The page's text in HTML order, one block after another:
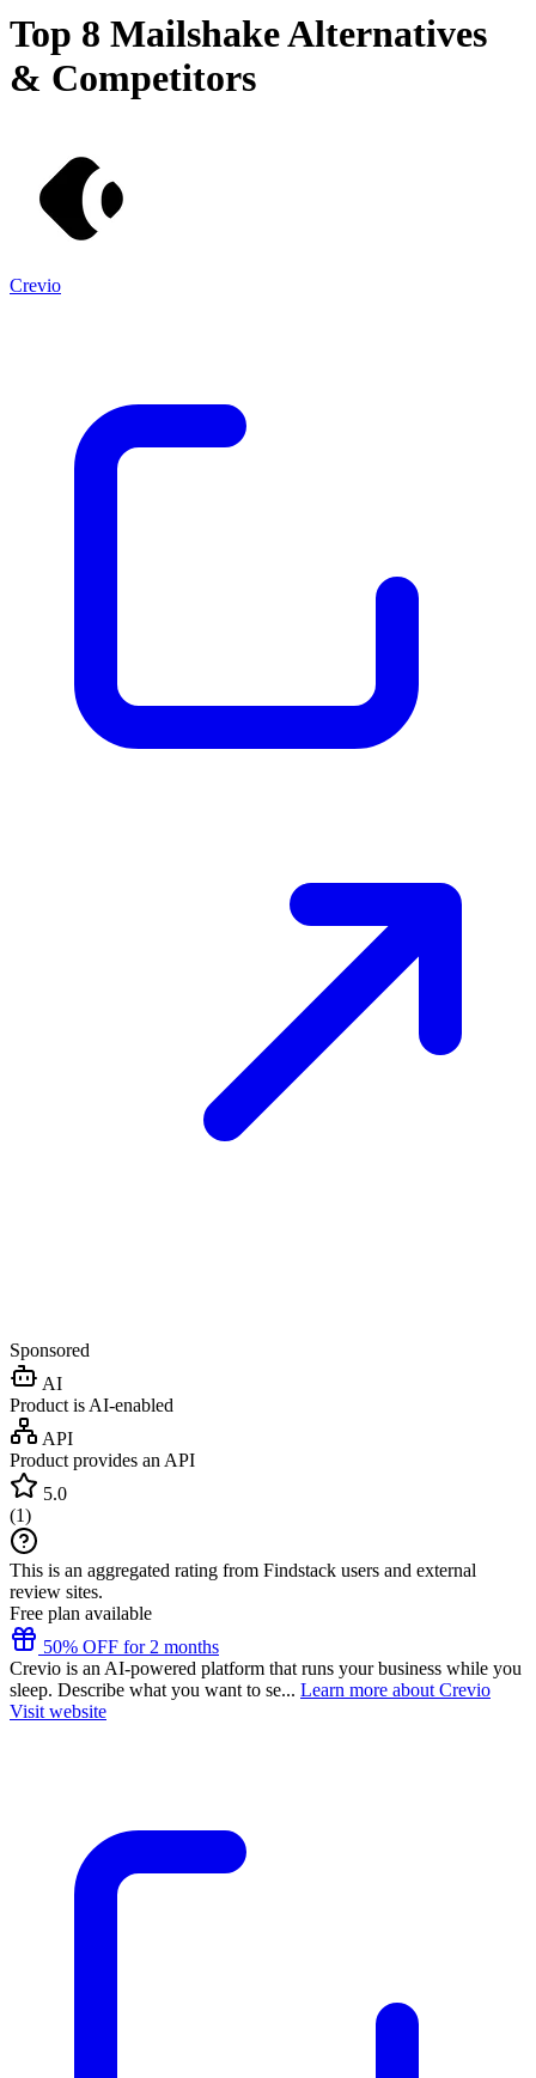
Top 8 MailshakeAlternatives
& Competitors
Crevio
Sponsored
AI
Product is AI-enabled
API
Product provides an API
5.0
(1)
This is an aggregated rating from Findstack users and external
review sites.
Free plan available
50% OFF for 2 months
Crevio is an AI-powered platform that runs your business while you
sleep. Describe what you want to se... Learn more about Crevio
Visit website